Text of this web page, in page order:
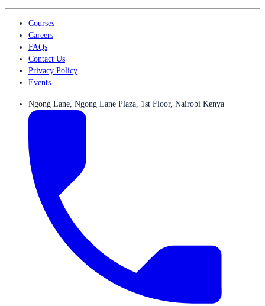
Courses
Careers
FAQs
Contact Us
Privacy Policy
Events
Ngong Lane, Ngong Lane Plaza, 1st Floor, Nairobi Kenya